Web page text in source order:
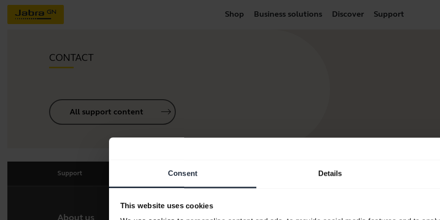
Consent Details
This website uses cookies
Shop Business solutions Discover Support
CONTACT
All support content
Support
About us Our products How to Buy